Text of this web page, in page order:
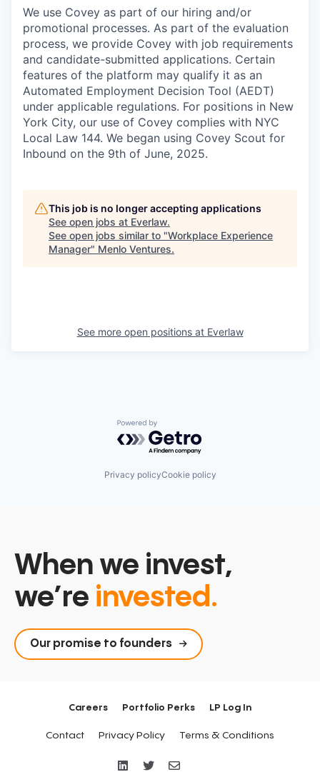
We use Covey as part of our hiring and/or
promotional processes. As part of the evaluation
process, we provide Covey with job requirements
and candidate-submitted applications. Certain
features of the platform may qualify it as an
Automated Employment Decision Tool (AEDT)
under applicable regulations. For positions in New
York City, our use of Covey complies with NYC
Local Law 144. We began using Covey Scout for
Inbound on the 9th of June, 2025.
This job is no longer accepting applications
See open jobs at Everlaw.
See open jobs similar to "Workplace Experience
Manager" Menlo Ventures.
See more open positions at Everlaw
Powered by Getro.com
Privacy policyCookie policy
When we invest,
we’re invested.
Our promise to founders
Careers Portfolio Perks LP Log In
Contact Privacy Policy Terms & Conditions